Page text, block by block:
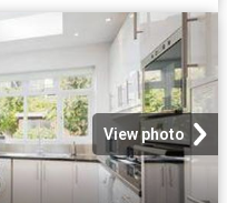
View photo